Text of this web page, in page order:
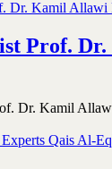
Prof.
Dr. Kamil